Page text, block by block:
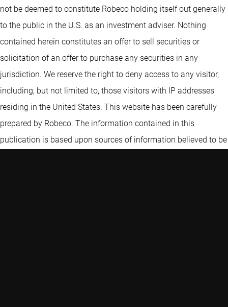
not be deemed to constitute Robeco holding itself out generally
to the public in the U.S. as an investment adviser. Nothing
contained herein constitutes an offer to sell securities or
solicitation of an offer to purchase any securities in any
jurisdiction. We reserve the right to deny access to any visitor,
including, but not limited to, those visitors with IP addresses
residing in the United States. This website has been carefully
prepared by Robeco. The information contained in this
publication is based upon sources of information believed to be